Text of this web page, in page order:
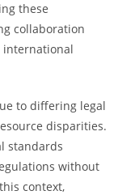
these
collaboration
international
to differing legal
disparities.
standards
without
context,